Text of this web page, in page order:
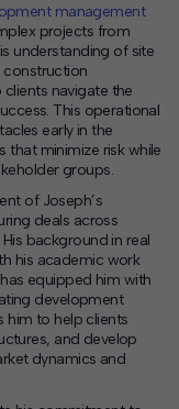
management
projects from
understanding of site
construction
navigate the
This operational
early in the
that minimize risk while
groups.
of Joseph’s
deals across
background in real
his academic work
equipped him with
development
him to help clients
and develop
dynamics and